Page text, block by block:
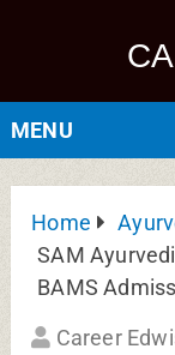
MENU
Home
SAM
BAMS
Career